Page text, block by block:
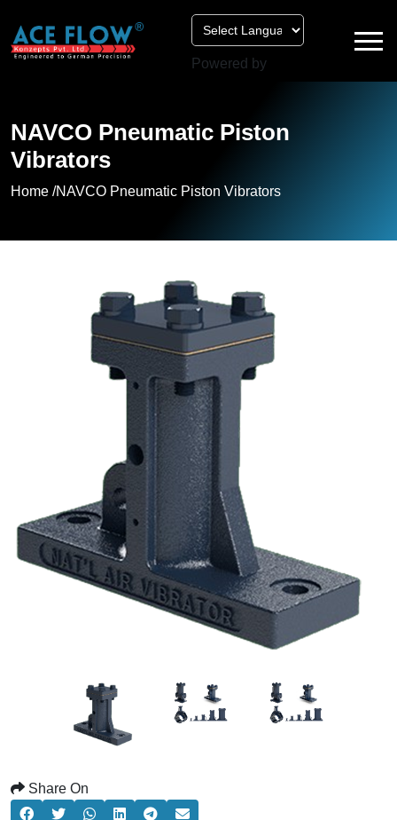
Powered by
NAVCO Pneumatic Piston
Vibrators
Home /NAVCO Pneumatic Piston Vibrators
Share On